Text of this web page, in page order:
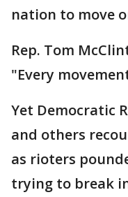
nation to move
Rep. Tom
"Every
Yet Democratic
and others
as rioters
trying to break